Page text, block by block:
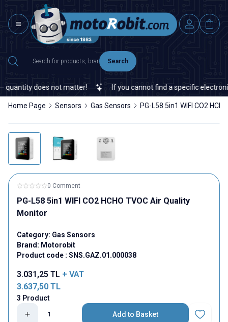
Search
does not matter! If you cannot find a specific electronic
Home Page Sensors Gas Sensors PG-L58 5in1 WIFI CO2
0 Comment
PG-L58 5in1 WIFI CO2 HCHO TVOC Air Quality
Monitor
Category: Gas Sensors
Brand: Motorobit
Product code : SNS.GAZ.01.000038
3.031,25 TL + VAT
3.637,50 TL
3 Product
Add to Basket
Add to